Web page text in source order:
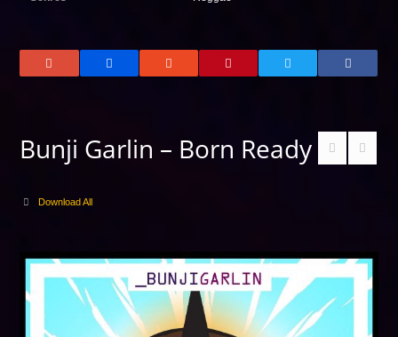
Bunji Garlin – Born Ready
Download All